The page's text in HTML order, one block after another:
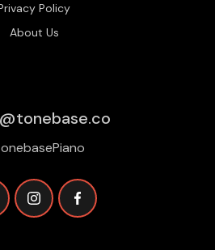
Policy
About Us